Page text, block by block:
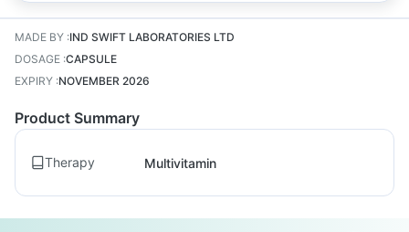
MADE BY :IND SWIFT LABORATORIES LTD
DOSAGE :CAPSULE
EXPIRY :NOVEMBER 2026
Product Summary
Therapy Multivitamin